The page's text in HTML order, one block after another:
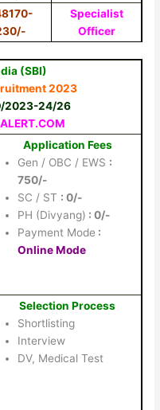
Specialist
Officer
(SBI)
2023
2023-24/26
Application Fees
Gen / OBC / EWS :
750/-
SC / ST : 0/-
PH (Divyang) : 0/-
Payment Mode :
Online Mode
Selection Process
Shortlisting
Interview
DV, Medical Test